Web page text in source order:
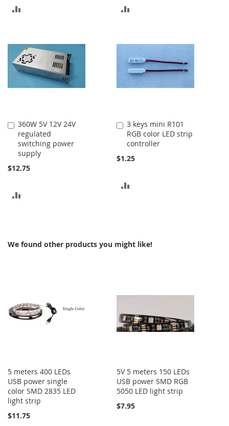
COMPARE
COMPARE
360W 5V 12V 24V
regulated
switching power
supply
$12.75
Add
to
Cart
3 keys mini R101
RGB color LED strip
controller
$1.25
Add
to
Cart
We found other products you might like!
5 meters 400 LEDs
USB power single
color SMD 2835 LED
light strip
$11.75
5V 5 meters 150 LEDs
USB power SMD RGB
5050 LED light strip
$7.95